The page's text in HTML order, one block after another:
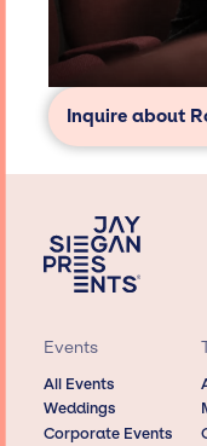
Inquire about
Events
All Events
Weddings
Corporate Events